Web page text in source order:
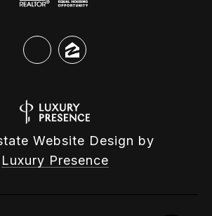
Website Design by
Luxury Presence